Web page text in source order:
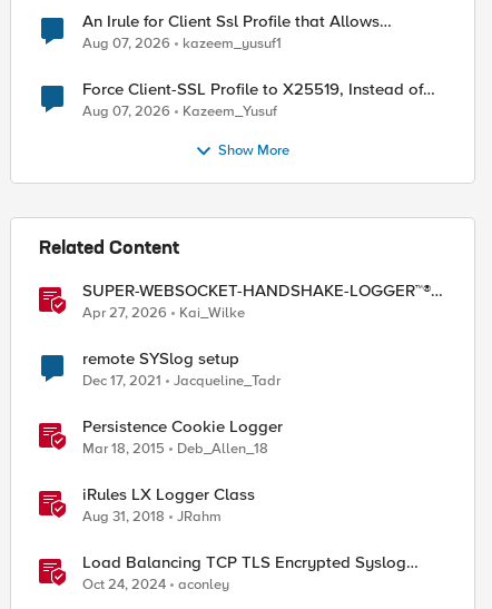
An Irule for Client Ssl Profile that Allows
Unassigned TLS Extension Values (17516)
Aug 07, 2026 kazeem_yusuf1
Force Client-SSL Profile to X25519, Instead of
Post-Quantum Cryptography
Aug 07, 2026 Kazeem_Yusuf
Show More
Related Content
SUPER-WEBSOCKET-HANDSHAKE-LOGGER™®
(SWHL) iRule
Apr 27, 2026 Kai_Wilke
remote SYSlog setup
Dec 17, 2021 Jacqueline_Tadr
Persistence Cookie Logger
Mar 18, 2015 Deb_Allen_18
iRules LX Logger Class
Aug 31, 2018 JRahm
Load Balancing TCP TLS Encrypted Syslog
Messages
Oct 24, 2024 aconley